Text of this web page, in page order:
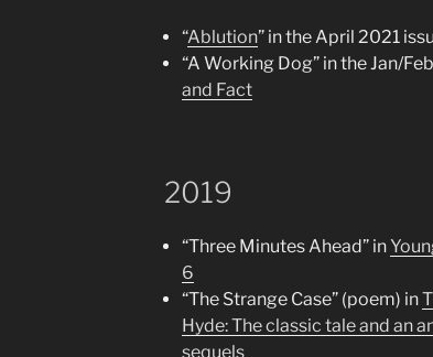
“Ablution” in the April 2021
“A Working Dog” in the Jan/
and Fact
2019
“Three Minutes Ahead” in
6
“The Strange Case” (poem) in
Hyde: The classic tale and an
sequels